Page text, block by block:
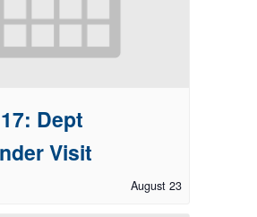
Dept
Visit
August 23